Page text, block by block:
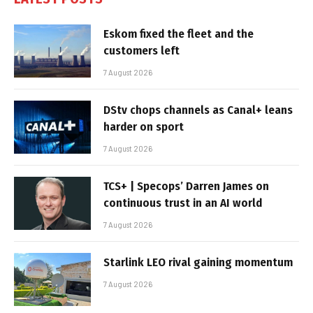
Eskom fixed the fleet and the
customers left
7 August 2026
DStv chops channels as Canal+ leans
harder on sport
7 August 2026
TCS+ | Specops’ Darren James on
continuous trust in an AI world
7 August 2026
Starlink LEO rival gaining momentum
7 August 2026